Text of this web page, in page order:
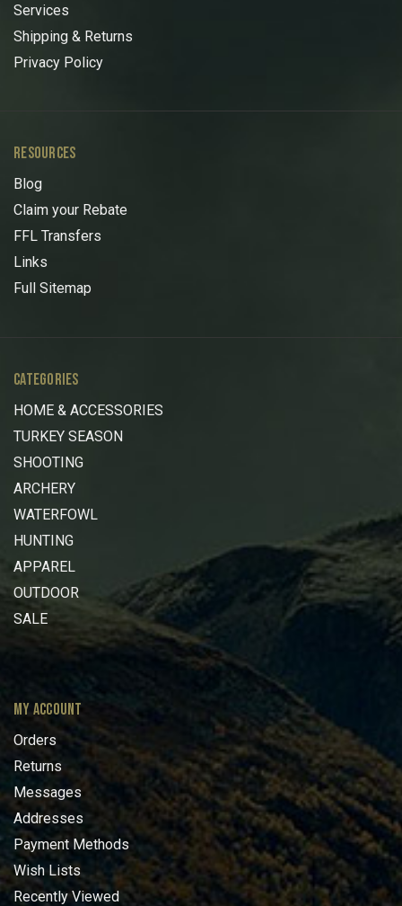
Services
Shipping & Returns
Privacy Policy
RESOURCES
Blog
Claim your Rebate
FFL Transfers
Links
Full Sitemap
CATEGORIES
HOME & ACCESSORIES
TURKEY SEASON
SHOOTING
ARCHERY
WATERFOWL
HUNTING
APPAREL
OUTDOOR
SALE
MY ACCOUNT
Orders
Returns
Messages
Addresses
Payment Methods
Wish Lists
Recently Viewed